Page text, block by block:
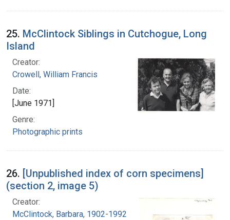
25. McClintock Siblings in Cutchogue, Long
Island
Creator:
Crowell, William Francis
Date:
[June 1971]
Genre:
Photographic prints
26. [Unpublished index of corn specimens]
(section 2, image 5)
Creator:
McClintock, Barbara, 1902-1992